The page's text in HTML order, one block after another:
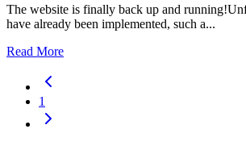
The website is finally back up and
have already been implemented, such a...
Read More
1